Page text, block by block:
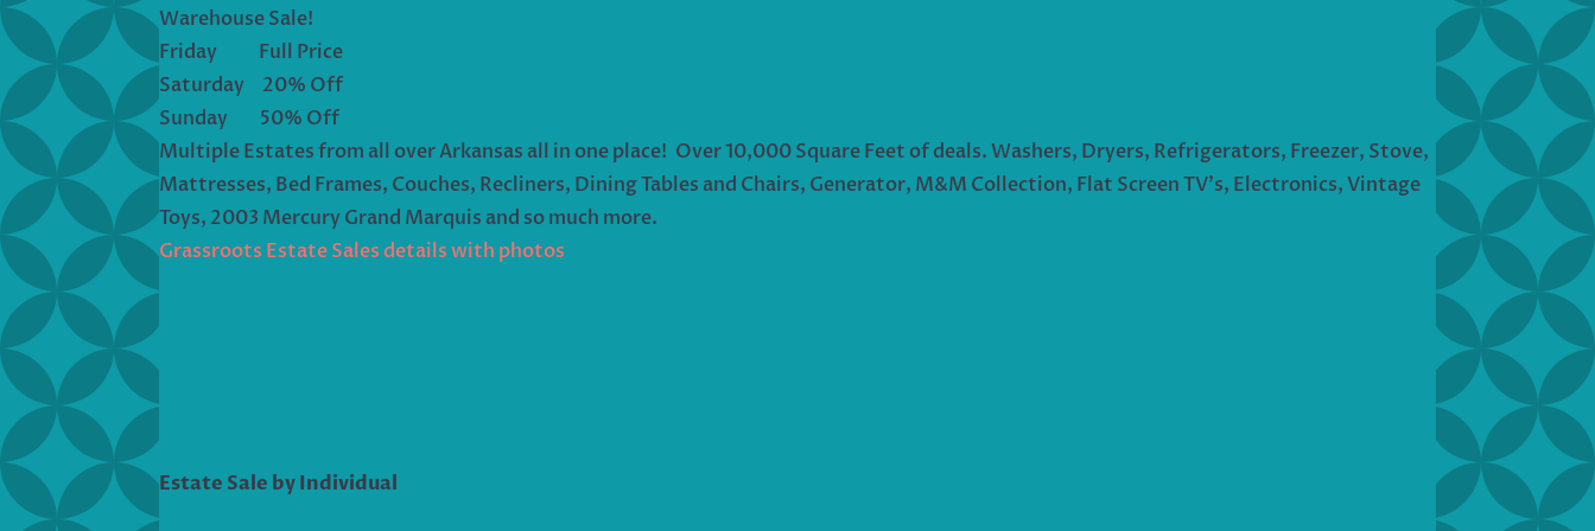
Warehouse Sale!
Friday Full Price
Saturday 20% Off
Sunday 50% Off
Multiple Estates from all over Arkansas all in one place! Over 10,000 Square Feet of deals. Washers, Dryers, Refrigerators, Freezer, Stove,
Mattresses, Bed Frames, Couches, Recliners, Dining Tables and Chairs, Generator, M&M Collection, Flat Screen TV’s, Electronics, Vintage
Toys, 2003 Mercury Grand Marquis and so much more.
Grassroots Estate Sales details with photos
Estate Sale by Individual